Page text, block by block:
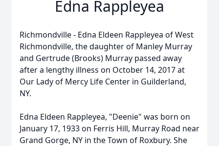
Edna Rappleyea
Richmondville - Edna Eldeen Rappleyea of West
Richmondville, the daughter of Manley Murray
and Gertrude (Brooks) Murray passed away
after a lengthy illness on October 14, 2017 at
Our Lady of Mercy Life Center in Guilderland,
NY.
Edna Eldeen Rappleyea, "Deenie" was born on
January 17, 1933 on Ferris Hill, Murray Road near
Grand Gorge, NY in the Town of Roxbury. She